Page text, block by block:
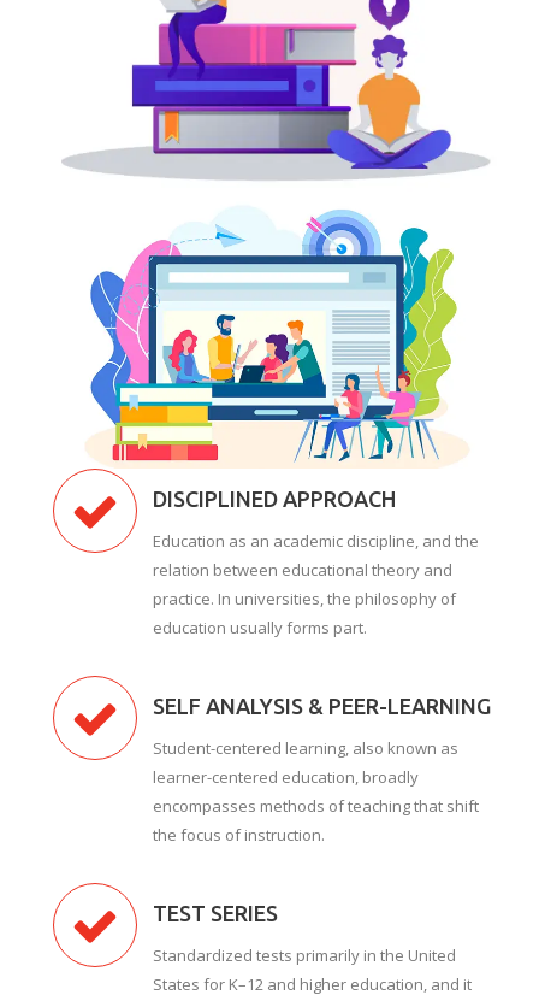
DISCIPLINED APPROACH
Education as an academic discipline, and the
relation between educational theory and
practice. In universities, the philosophy of
education usually forms part.
SELF ANALYSIS & PEER-LEARNING
Student-centered learning, also known as
learner-centered education, broadly
encompasses methods of teaching that shift
the focus of instruction.
TEST SERIES
Standardized tests primarily in the United
States for K–12 and higher education, and it